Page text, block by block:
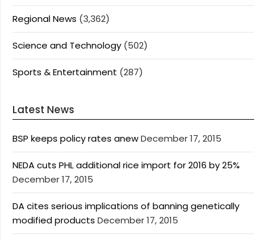
Regional News (3,362)
Science and Technology (502)
Sports & Entertainment (287)
Latest News
BSP keeps policy rates anewDecember 17, 2015
NEDA cuts PHL additional rice import for 2016 by 25%
December 17, 2015
DA cites serious implications of banning genetically
modified products December 17, 2015